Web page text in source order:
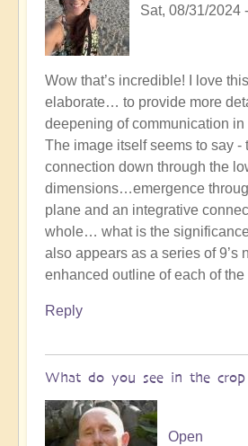
by
Open
Sat, 08/31/2024
In
reply
to
A
Crop
Circle
Miracle
has
just
happened...
Open
Wow that’s incredible! I love
elaborate… to provide more
deepening of communication in
The image itself seems to say -
connection down through the
dimensions…emergence
plane and an integrative
whole… what is the
also appears as a series of 9’s
enhanced outline of each of
Reply
What do you see in the crop
Open